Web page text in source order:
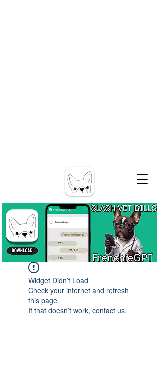
Widget Didn’t Load
Check your internet and refresh
this page.
If that doesn’t work, contact us.